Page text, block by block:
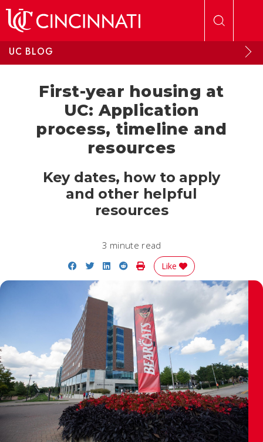
UC BLOG
First-year housing at
UC: Application
process, timeline and
resources
Key dates, how to apply
and other helpful
resources
3 minute read
Share on Facebook
Share on Twitter
Share on LinkedIn
Share on Reddit
Print Story
Like